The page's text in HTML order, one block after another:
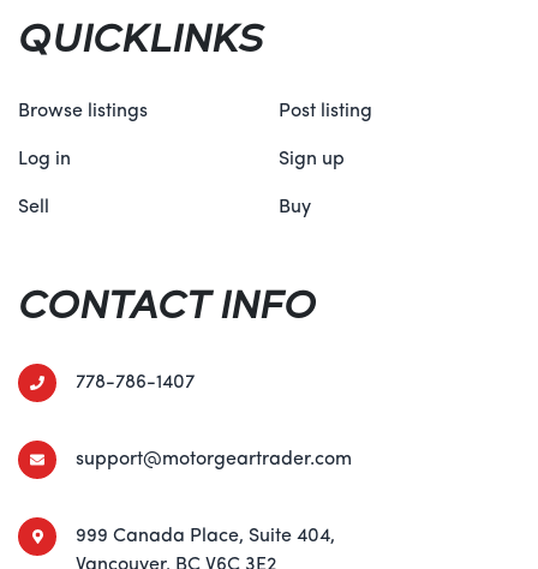
QUICKLINKS
Browse listings Post listing
Log in Sign up
Sell Buy
CONTACT INFO
778-786-1407
support@motorgeartrader.com
999 Canada Place, Suite 404,
Vancouver, BC V6C 3E2